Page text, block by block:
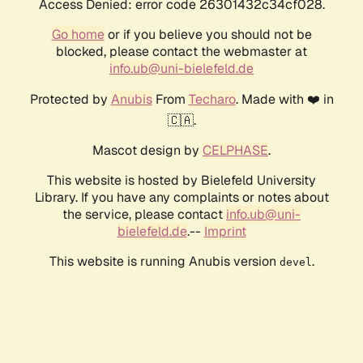
Access Denied: error code 26301432c34cf028.
Go homeor if you believe you should not be
blocked, please contact the webmaster at
info.ub@uni-bielefeld.de
Protected by AnubisFrom Techaro. Made with ❤️ in
🇨🇦.
Mascot design by CELPHASE.
This website is hosted by Bielefeld University
Library. If you have any complaints or notes about
the service, please contact info.ub@uni-
bielefeld.de.-- Imprint
This website is running Anubis version devel .